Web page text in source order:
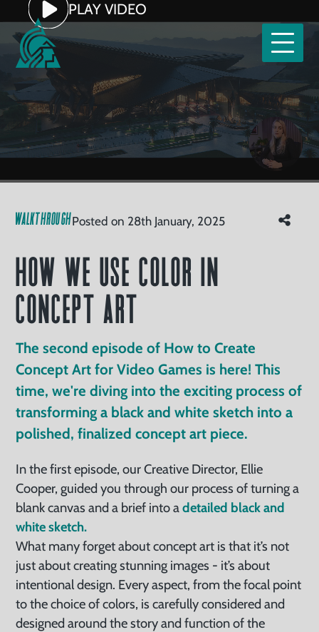
Home
Our
Services
Clients
Read
Watch
Careers
How We Use Color in Concept
Art
PLAY VIDEO
WALKTHROUGHPosted on 28th January, 2025
How We Use Color in
Concept Art
The second episode of How to Create
Concept Art for Video Games is here! This
time, we're diving into the exciting process of
transforming a black and white sketch into a
polished, finalized concept art piece.
In the first episode, our Creative Director, Ellie
Cooper, guided you through our process of turning a
blank canvas and a brief into adetailed black and
white sketch.
What many forget about concept art is that it’s not
just about creating stunning images - it’s about
intentional design. Every aspect, from the focal point
to the choice of colors, is carefully considered and
designed around the story and function of the